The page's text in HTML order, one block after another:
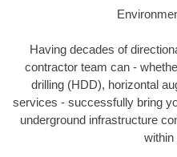
Having decades of
contractor team can -
drilling (HDD), horizontal
services - successfully bring
underground infrastructure
within